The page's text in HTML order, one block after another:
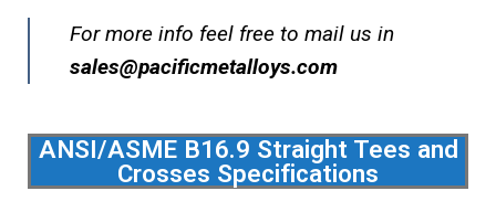
For more info feel free to mail us in
sales@pacificmetalloys.com
ANSI/ASME B16.9 Straight Tees and
Crosses Specifications